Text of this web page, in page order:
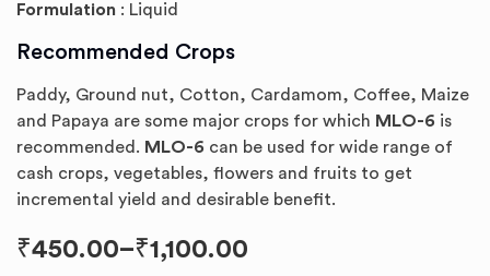
Formulation : Liquid
Recommended Crops
Paddy, Ground nut, Cotton, Cardamom, Coffee, Maize
and Papaya are some major crops for which MLO-6 is
recommended. MLO-6 can be used for wide range of
cash crops, vegetables, flowers and fruits to get
incremental yield and desirable benefit.
₹450.00–₹1,100.00